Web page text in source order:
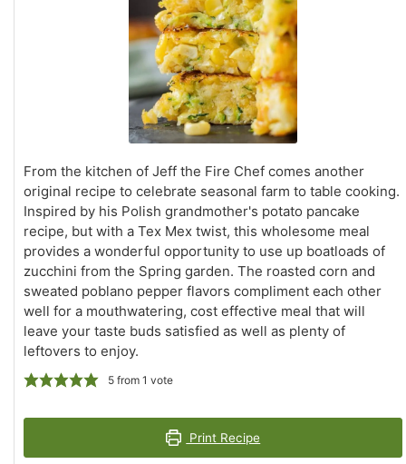
From the kitchen of Jeff the Fire Chef comes another
original recipe to celebrate seasonal farm to table cooking.
Inspired by his Polish grandmother's potato pancake
recipe, but with a Tex Mex twist, this wholesome meal
provides a wonderful opportunity to use up boatloads of
zucchini from the Spring garden. The roasted corn and
sweated poblano pepper flavors compliment each other
well for a mouthwatering, cost effective meal that will
leave your taste buds satisfied as well as plenty of
leftovers to enjoy.
5from 1 vote
Print Recipe